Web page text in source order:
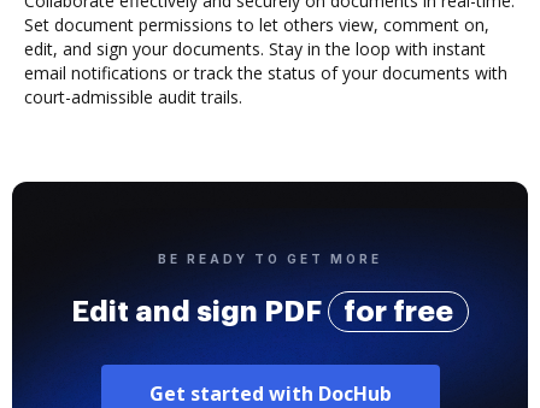
Set document permissions to let others view, comment on,
edit, and sign your documents. Stay in the loop with instant
email notifications or track the status of your documents with
court-admissible audit trails.
BE READY TO GET MORE
Edit and sign PDF for free
Get started with DocHub